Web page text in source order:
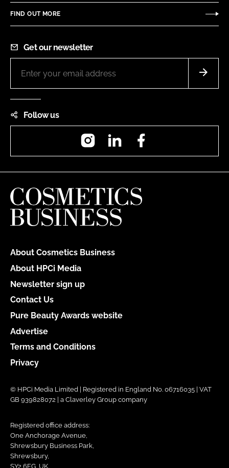
FIND OUT MORE
Get our newsletter
Follow us
InstagramLinkedIn
About Cosmetics Business
About HPCi Media
Newsletter sign up
Contact Us
Pure Beauty Awards website
Advertise
Terms and Conditions
Privacy
© HPCi Media Limited | Registered in England No. 06716035 | VAT
GB 939828072 | a Claverley Group company
Registered office address:
One Anchorage Avenue,
Shrewsbury Business Park,
Shrewsbury,
SY2 6FG, UK.